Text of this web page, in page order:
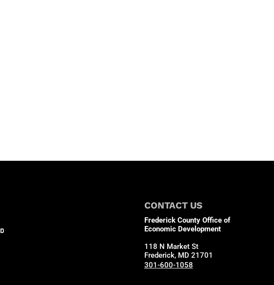
CONTACT US
Frederick County Office of
Economic Development
118 N Market St
Frederick, MD 21701
301-600-1058